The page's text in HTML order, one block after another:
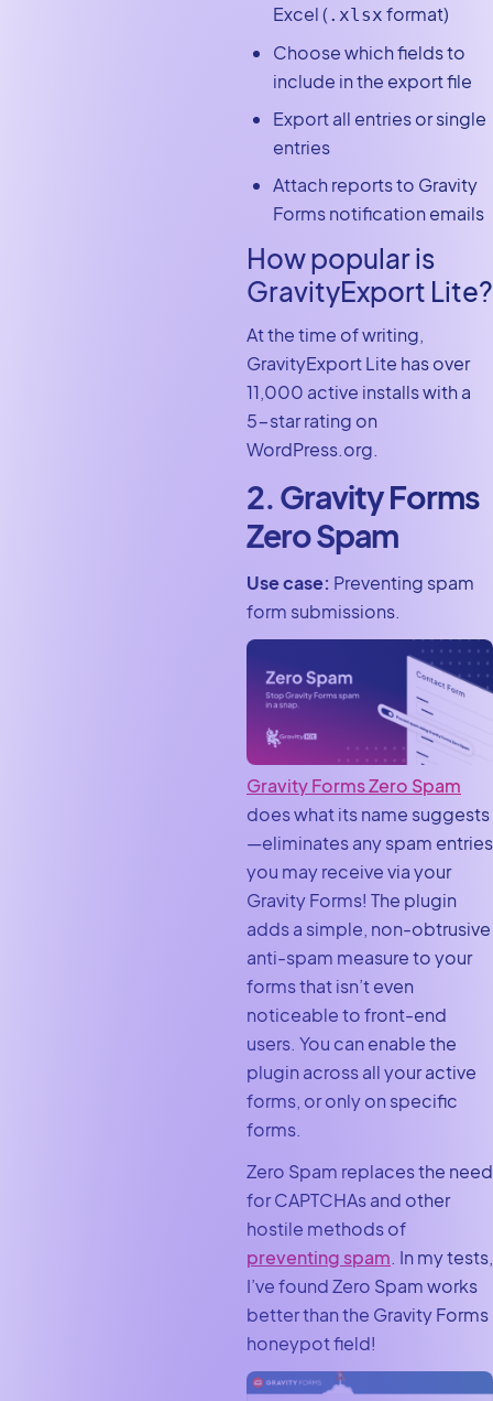
Excel (.xlsx format)
Choose which fields to
include in the export file
Export all entries or single
entries
Attach reports to Gravity
Forms notification emails
How popular is
GravityExport Lite?
At the time of writing,
GravityExport Lite has over
11,000 active installs with a
5-star rating on
WordPress.org.
2. Gravity Forms
Zero Spam
Use case: Preventing spam
form submissions.
Gravity Forms Zero Spam
does what its name suggests
—eliminates any spam entries
you may receive via your
Gravity Forms! The plugin
adds a simple, non-obtrusive
anti-spam measure to your
forms that isn’t even
noticeable to front-end
users. You can enable the
plugin across all your active
forms, or only on specific
forms.
Zero Spam replaces the need
for CAPTCHAs and other
hostile methods of
preventing spam . In my tests,
I’ve found Zero Spam works
better than the Gravity Forms
honeypot field!